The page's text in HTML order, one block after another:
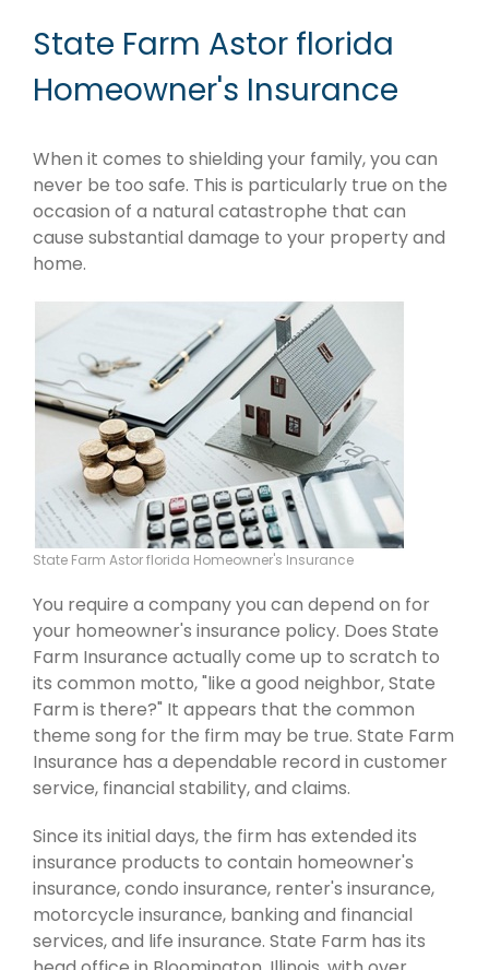
State Farm Astor florida
Homeowner's Insurance
When it comes to shielding your family, you can
never be too safe. This is particularly true on the
occasion of a natural catastrophe that can
cause substantial damage to your property and
home.
State Farm Astor florida Homeowner's Insurance
You require a company you can depend on for
your homeowner's insurance policy. Does State
Farm Insurance actually come up to scratch to
its common motto, "like a good neighbor, State
Farm is there?" It appears that the common
theme song for the firm may be true. State Farm
Insurance has a dependable record in customer
service, financial stability, and claims.
Since its initial days, the firm has extended its
insurance products to contain homeowner's
insurance, condo insurance, renter's insurance,
motorcycle insurance, banking and financial
services, and life insurance. State Farm has its